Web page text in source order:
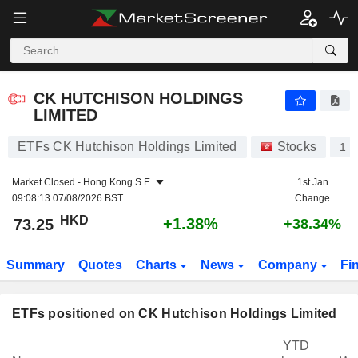
CK HUTCHISON HOLDINGS
LIMITED
ETFs CK Hutchison Holdings Limited Stocks 1
Market Closed - Hong Kong S.E.
09:08:13 07/08/2026 BST
1st Jan
Change
73.25 HKD +1.38% +38.34%
Summary Quotes Charts News Company
ETFs positioned on CK Hutchison Holdings Limited
YTD